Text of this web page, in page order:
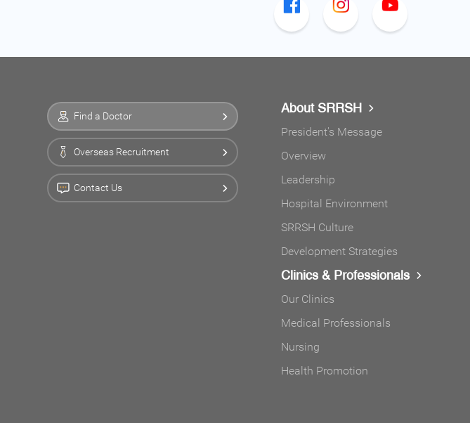
Find a Doctor
Overseas Recruitment
Contact Us
About SRRSH
President's Message
Overview
Leadership
Hospital Environment
SRRSH Culture
Development Strategies
Clinics & Professionals
Our Clinics
Medical Professionals
Nursing
Health Promotion